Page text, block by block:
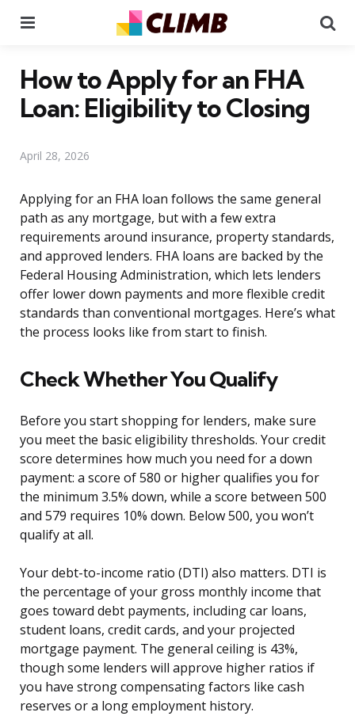
How to Apply for an FHA
Loan: Eligibility to Closing
April 28, 2026
Applying for an FHA loan follows the same general
path as any mortgage, but with a few extra
requirements around insurance, property standards,
and approved lenders. FHA loans are backed by the
Federal Housing Administration, which lets lenders
offer lower down payments and more flexible credit
standards than conventional mortgages. Here’s what
the process looks like from start to finish.
Check Whether You Qualify
Before you start shopping for lenders, make sure
you meet the basic eligibility thresholds. Your credit
score determines how much you need for a down
payment: a score of 580 or higher qualifies you for
the minimum 3.5% down, while a score between 500
and 579 requires 10% down. Below 500, you won’t
qualify at all.
Your debt-to-income ratio (DTI) also matters. DTI is
the percentage of your gross monthly income that
goes toward debt payments, including car loans,
student loans, credit cards, and your projected
mortgage payment. The general ceiling is 43%,
though some lenders will approve higher ratios if
you have strong compensating factors like cash
reserves or a long employment history.